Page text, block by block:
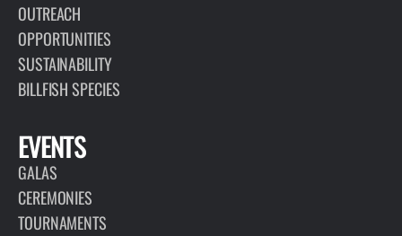
OUTREACH
OPPORTUNITIES
SUSTAINABILITY
BILLFISH SPECIES
EVENTS
GALAS
CEREMONIES
TOURNAMENTS